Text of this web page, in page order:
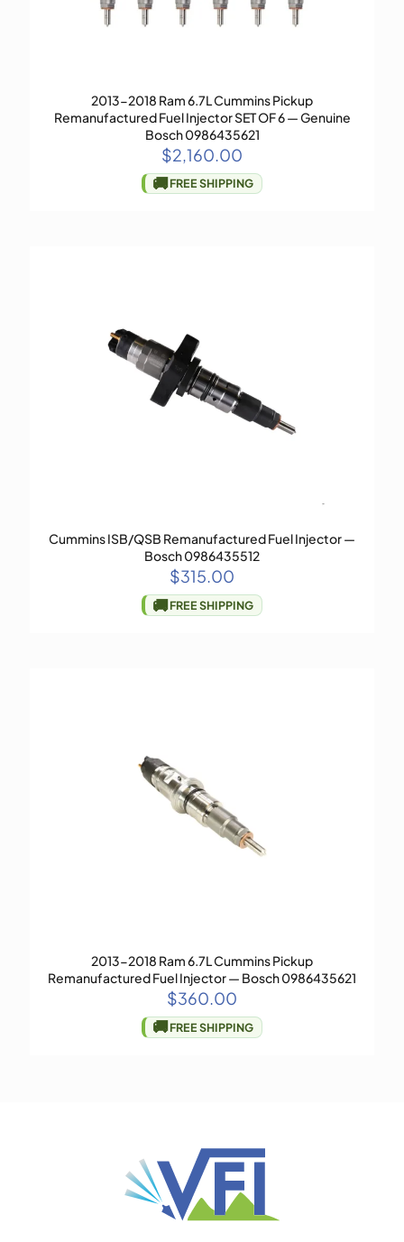
2013-2018 Ram 6.7L Cummins Pickup
Remanufactured Fuel Injector SET OF 6 — Genuine
Bosch 0986435621
$2,160.00
🚚FREE SHIPPING
Cummins ISB/QSB Remanufactured Fuel Injector —
Bosch 0986435512
$315.00
🚚FREE SHIPPING
2013-2018 Ram 6.7L Cummins Pickup
Remanufactured Fuel Injector — Bosch 0986435621
$360.00
🚚FREE SHIPPING